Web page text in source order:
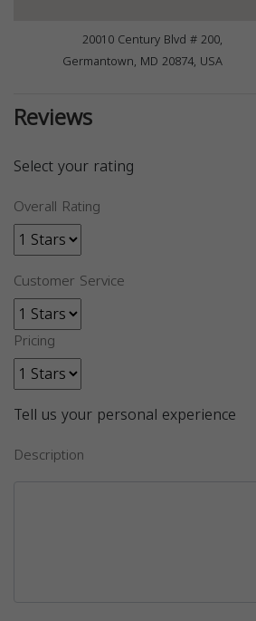
20010 Century Blvd # 200,
Germantown, MD 20874, USA
Reviews
Select your rating
Overall Rating
Customer Service
Pricing
Tell us your personal experience
Description